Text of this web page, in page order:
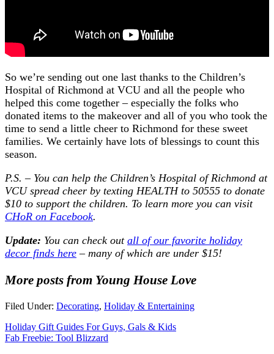
So we’re sending out one last thanks to the Children’s
Hospital of Richmond at VCU and all the people who
helped this come together – especially the folks who
donated items to the makeover and all of you who took the
time to send a little cheer to Richmond for these sweet
families. We certainly have lots of blessings to count this
season.
P.S. – You can help the Children’s Hospital of Richmond at
VCU spread cheer by texting HEALTH to 50555 to donate
$10 to support the children. To learn more you can visit
CHoR on Facebook.
Update: You can check out all of our favorite holiday
decor finds here – many of which are under $15!
More posts from Young House Love
Filed Under: Decorating, Holiday & Entertaining
Holiday Gift Guides For Guys, Gals & Kids
Fab Freebie: Tool Blizzard